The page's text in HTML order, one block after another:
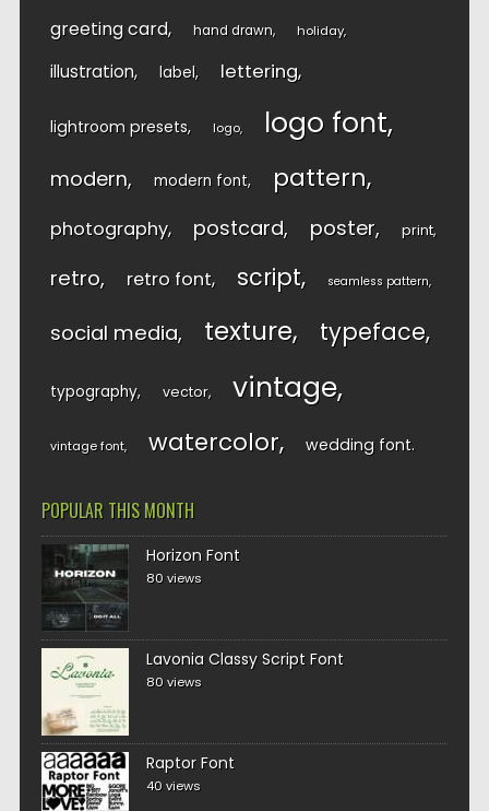
greeting card hand drawn holiday
illustration label lettering
lightroom presets logo logo font
modern modern font pattern
photography postcard poster print
retro retro font script seamless pattern
social media texture typeface
typography vector vintage
vintage font watercolor wedding font
POPULAR THIS MONTH
Horizon Font
80 views
Lavonia Classy Script Font
80 views
Raptor Font
40 views